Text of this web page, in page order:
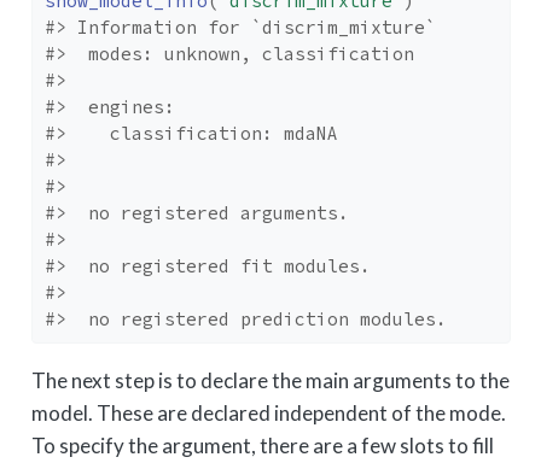
#> Information for `discrim_mixture`
#>  modes: unknown, classification
#>
#>  engines:
#>    classification: mdaNA
#>
#>
#>  no registered arguments.
#>
#>  no registered fit modules.
#>
#>  no registered prediction modules.
The next step is to declare the main arguments to the
model. These are declared independent of the mode.
To specify the argument, there are a few slots to fill